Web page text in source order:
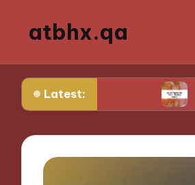
atbhx.qa
Latest:
Stress What Works